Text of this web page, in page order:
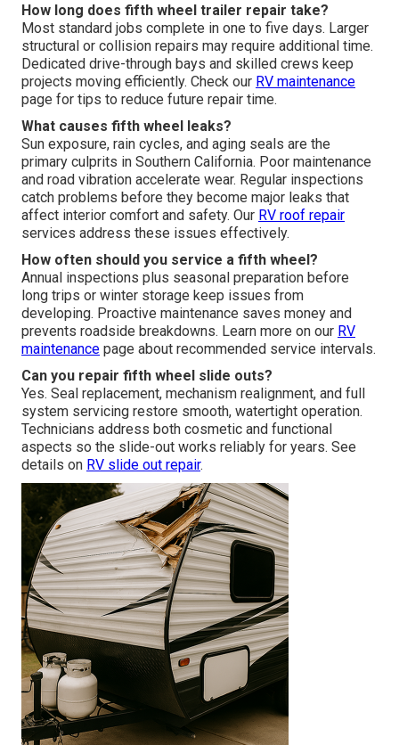
How long does fifth wheel trailer repair take?
Most standard jobs complete in one to five days. Larger
structural or collision repairs may require additional time.
Dedicated drive-through bays and skilled crews keep
projects moving efficiently. Check our RV maintenance
page for tips to reduce future repair time.
What causes fifth wheel leaks?
Sun exposure, rain cycles, and aging seals are the
primary culprits in Southern California. Poor maintenance
and road vibration accelerate wear. Regular inspections
catch problems before they become major leaks that
affect interior comfort and safety. Our RV roof repair
services address these issues effectively.
How often should you service a fifth wheel?
Annual inspections plus seasonal preparation before
long trips or winter storage keep issues from
developing. Proactive maintenance saves money and
prevents roadside breakdowns. Learn more on our RV
maintenance page about recommended service intervals.
Can you repair fifth wheel slide outs?
Yes. Seal replacement, mechanism realignment, and full
system servicing restore smooth, watertight operation.
Technicians address both cosmetic and functional
aspects so the slide-out works reliably for years. See
details on RV slide out repair.